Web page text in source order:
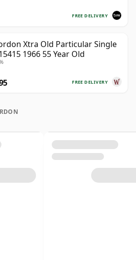
FREE DELIVERY
Xtra Old Particular Single
1966 55 Year Old
FREE DELIVERY